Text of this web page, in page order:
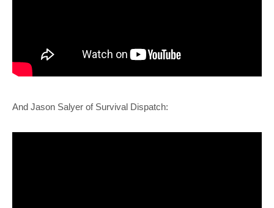
And Jason Salyer of Survival Dispatch: